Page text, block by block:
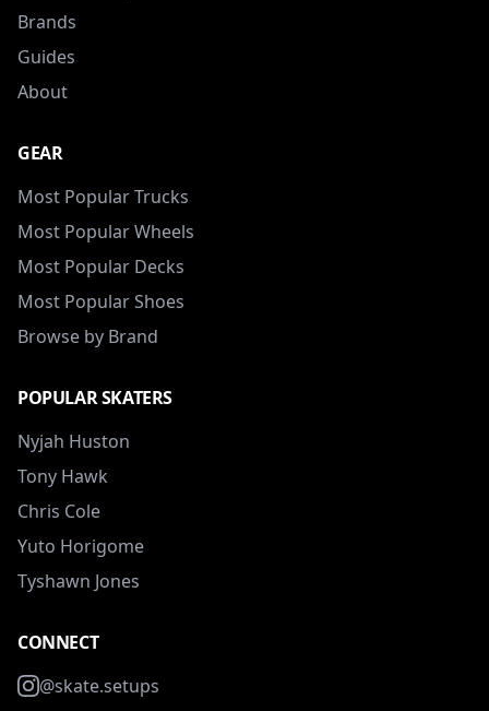
Brands
Guides
About
GEAR
Most Popular Trucks
Most Popular Wheels
Most Popular Decks
Most Popular Shoes
Browse by Brand
POPULAR SKATERS
Nyjah Huston
Tony Hawk
Chris Cole
Yuto Horigome
Tyshawn Jones
CONNECT
@skate.setups